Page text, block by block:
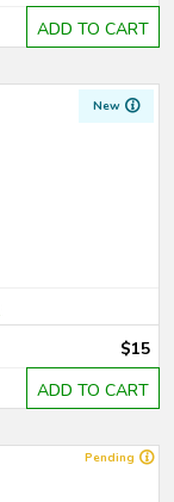
ADD TO CART
New
$15
ADD TO CART
Pending